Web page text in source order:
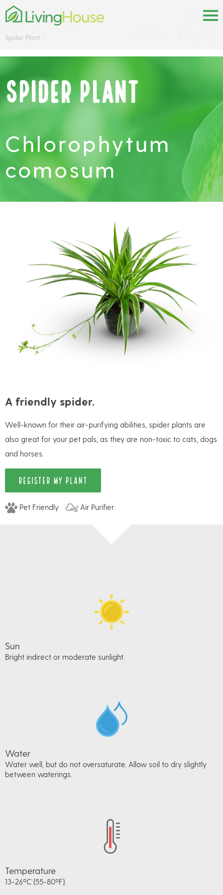
Spider Plant
Spider Plant
Chlorophytum
comosum
A friendly spider.
Well-known for their air-purifying abilities, spider plants are
also great for your pet pals, as they are non-toxic to cats, dogs
and horses.
REGISTER MY PLANT
Pet Friendly Air Purifier
Sun
Bright indirect or moderate sunlight.
Water
Water well, but do not oversaturate. Allow soil to dry slightly
between waterings.
Temperature
13-26ºC (55-80ºF).